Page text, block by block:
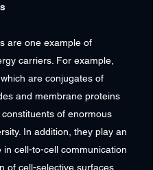
are one example of
carriers. For example,
are conjugates of
and membrane proteins
of enormous
In addition, they play an
in cell-to-cell communication
of cell-selective surfaces.